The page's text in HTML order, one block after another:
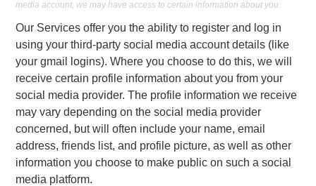
media account, we may have access to certain information about you.
Our Services offer you the ability to register and log in
using your third-party social media account details (like
your gmail logins). Where you choose to do this, we will
receive certain profile information about you from your
social media provider. The profile information we receive
may vary depending on the social media provider
concerned, but will often include your name, email
address, friends list, and profile picture, as well as other
information you choose to make public on such a social
media platform.